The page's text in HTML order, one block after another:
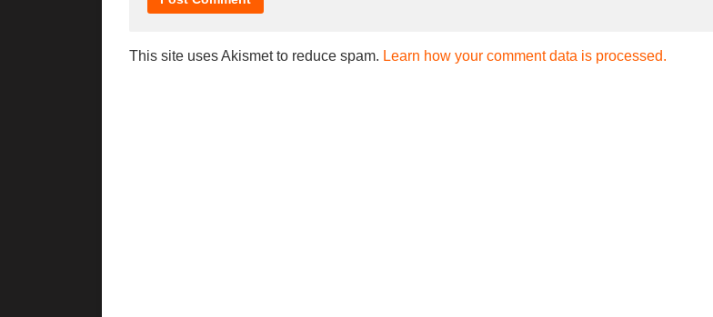
This site uses Akismet to reduce spam. Learn how your comment data is processed.